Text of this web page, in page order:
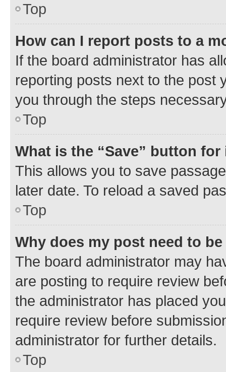
Top
How can I report posts to a
If the board administrator has
reporting posts next to the post
you through the steps
Top
What is the “Save” button
This allows you to save
later date. To reload a saved
Top
Why does my post need to
The board administrator may
are posting to require review
the administrator has placed
require review before
administrator for further details.
Top